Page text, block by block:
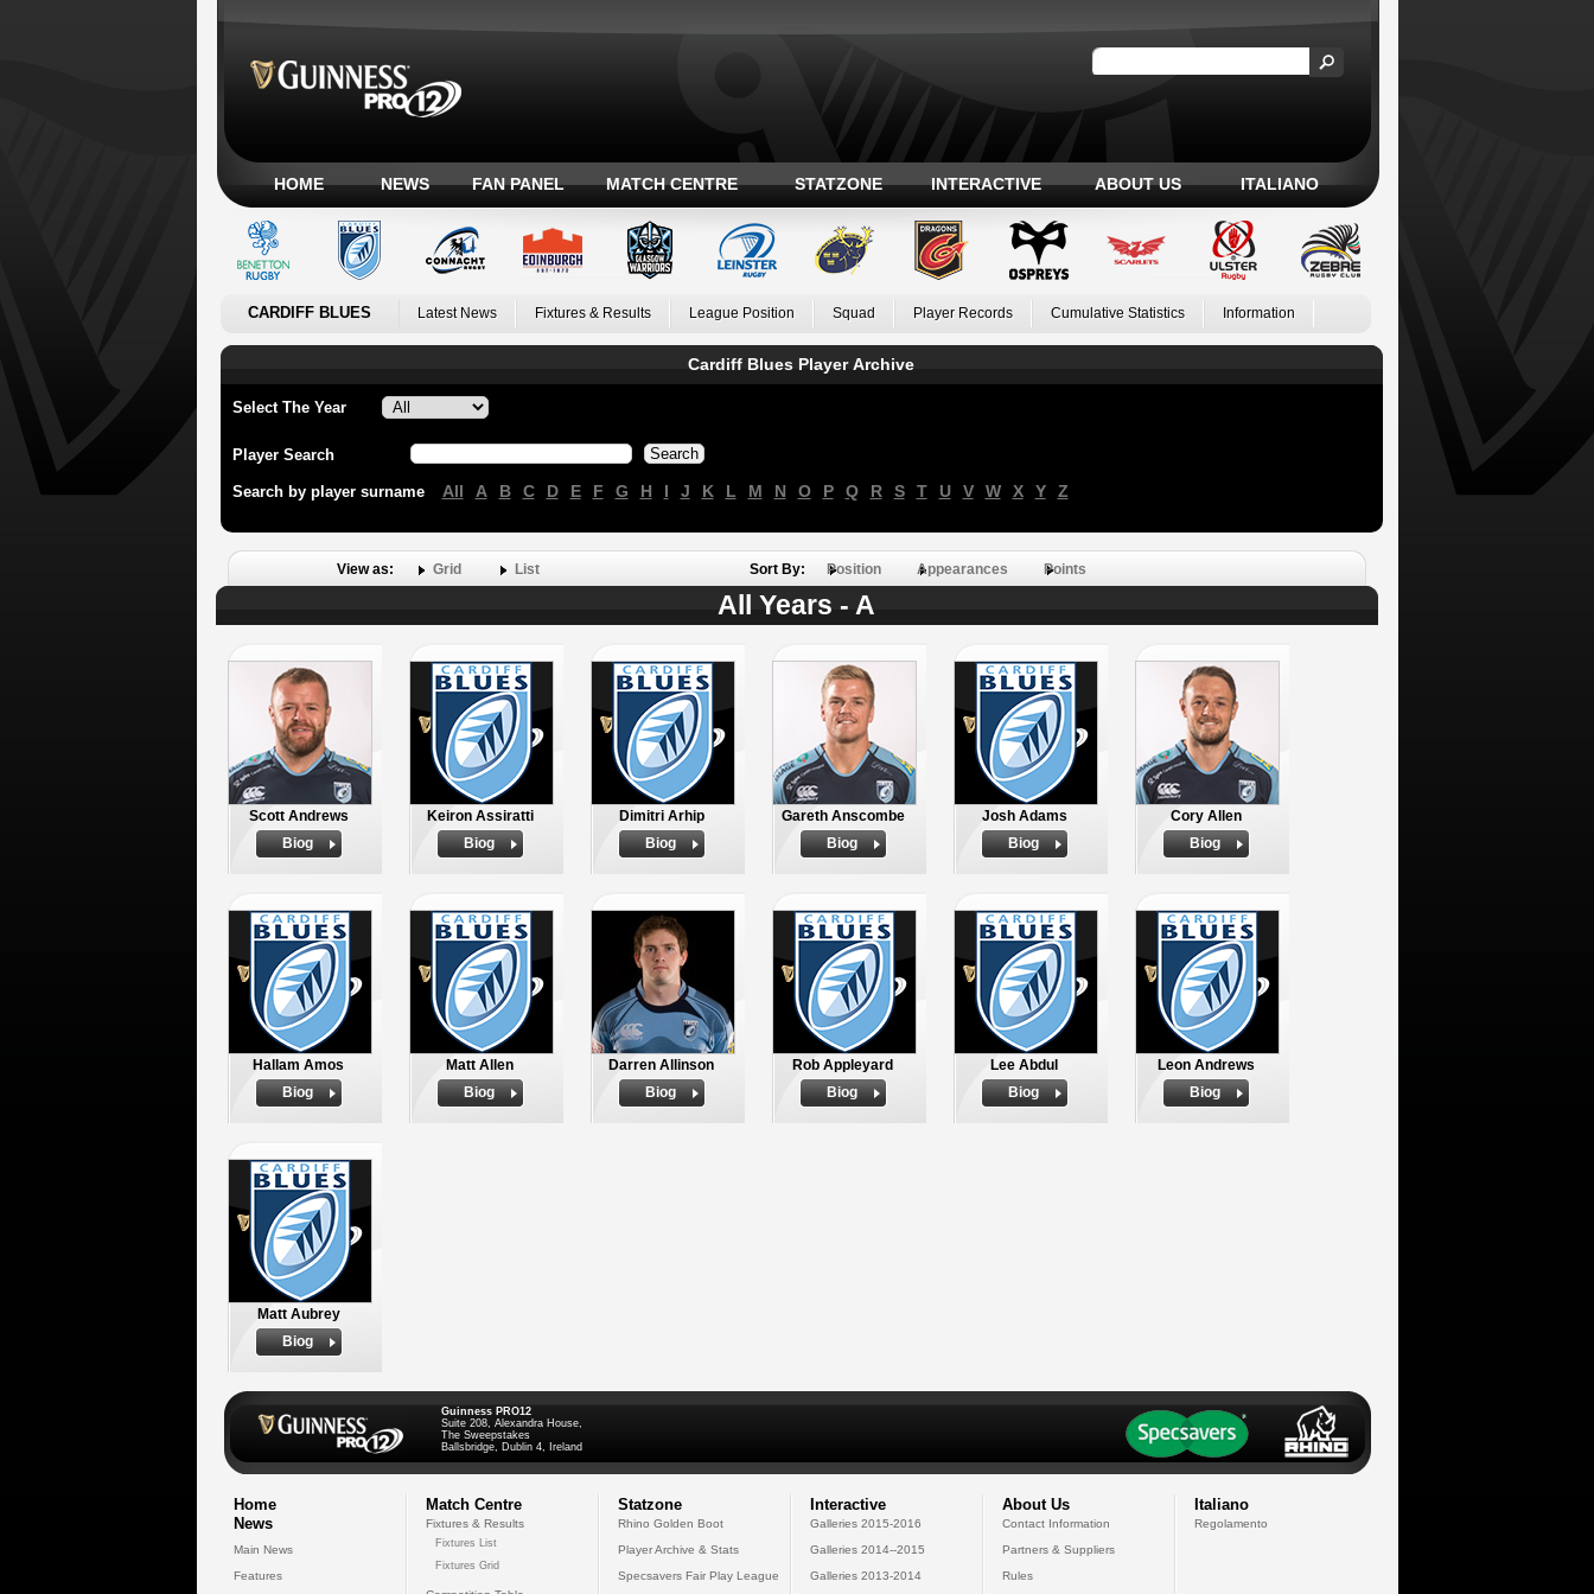
HOME NEWS FAN PANEL MATCH CENTRE STATZONE INTERACTIVE ABOUT US ITALIANO
CARDIFF BLUES Latest News Fixtures & Results League Position Squad Player Records Cumulative Statistics Information
Cardiff Blues Player Archive
Select The Year
Player Search
Search by player surname All A B C D E F G H I J K L M N O P Q R S T U V W X Y Z
View as: Grid List Sort By: Position Appearances Points
All Years - A
Scott Andrews
Biog
Keiron Assiratti
Biog
Dimitri Arhip
Biog
Gareth Anscombe
Biog
Josh Adams
Biog
Cory Allen
Biog
Hallam Amos
Biog
Matt Allen
Biog
Darren Allinson
Biog
Rob Appleyard
Biog
Lee Abdul
Biog
Leon Andrews
Biog
Matt Aubrey
Biog
Guinness PRO12
Suite 208, Alexandra House,
The Sweepstakes
Ballsbridge, Dublin 4, Ireland
Home
News
Main News
Features
Match Centre
Fixtures & Results
Fixtures List
Fixtures Grid
Statzone
Rhino Golden Boot
Player Archive & Stats
Specsavers Fair Play League
Interactive
Galleries 2015-2016
Galleries 2014--2015
Galleries 2013-2014
About Us
Contact Information
Partners & Suppliers
Rules
Italiano
Regolamento